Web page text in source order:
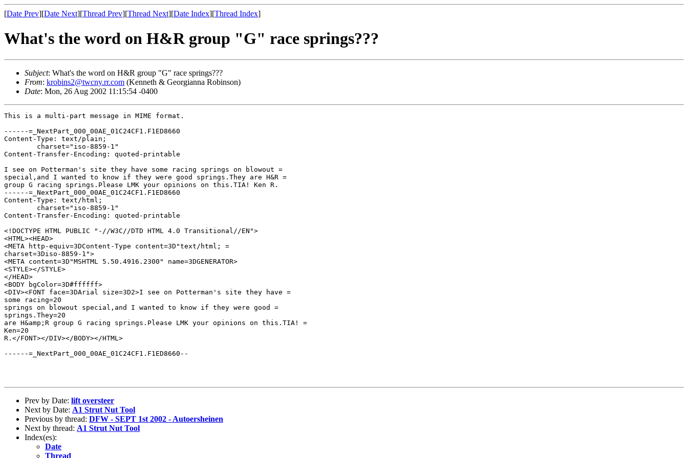
[Date Prev][Date Next][Thread Prev][Thread Next][Date Index][Thread Index]
What's the word on H&R group "G" race springs???
Subject: What's the word on H&R group "G" race springs???
From: krobins2@twcny.rr.com (Kenneth & Georgianna Robinson)
Date: Mon, 26 Aug 2002 11:15:54 -0400
This is a multi-part message in MIME format.
------=_NextPart_000_00AE_01C24CF1.F1ED8660
Content-Type: text/plain;
Content-Transfer-Encoding: quoted-printable
I see on Potterman's site they have some racing springs on blowout =
special,and I wanted to know if they were good springs.They are H&R =
group G racing springs.Please LMK your opinions on this.TIA! Ken R.
------=_NextPart_000_00AE_01C24CF1.F1ED8660
Content-Type: text/html;
Content-Transfer-Encoding: quoted-printable
<!DOCTYPE HTML PUBLIC "-//W3C//DTD HTML 4.0 Transitional//EN">
<HTML><HEAD>
<META http-equiv=3DContent-Type content=3D"text/html; =
charset=3Diso-8859-1">
<META content=3D"MSHTML 5.50.4916.2300" name=3DGENERATOR>
<STYLE></STYLE>
</HEAD>
<BODY bgColor=3D#ffffff>
<DIV><FONT face=3DArial size=3D2>I see on Potterman's site they have =
some racing=20
springs on blowout special,and I wanted to know if they were good =
springs.They=20
are H&amp;R group G racing springs.Please LMK your opinions on this.TIA! =
Ken=20
R.</FONT></DIV></BODY></HTML>
------=_NextPart_000_00AE_01C24CF1.F1ED8660--
Prev by Date: lift oversteer
Next by Date: A1 Strut Nut Tool
Previous by thread: DFW - SEPT 1st 2002 - Autoersheinen
Next by thread: A1 Strut Nut Tool
Index(es):
Date
Thread